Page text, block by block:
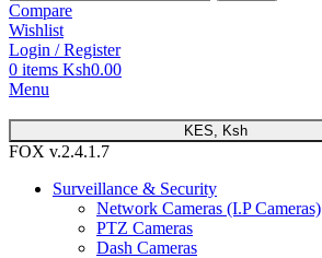
Compare
Wishlist
Login / Register
0 items Ksh0.00
Menu
KES, Ksh
FOX v.2.4.1.7
Surveillance & Security
Network Cameras (I.P Cameras)
PTZ Cameras
Dash Cameras